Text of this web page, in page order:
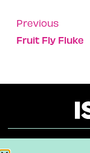
Previous
Fruit Fly Fluke